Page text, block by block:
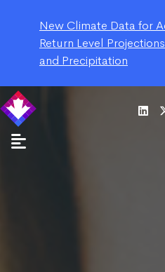
New Climate Data for
Return Level
and Precipitation